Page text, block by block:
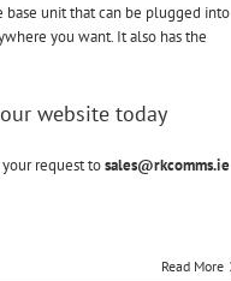
unit that can be plugged into
you want. It also has the
website today
request tosales@rkcomms.ie
Read More